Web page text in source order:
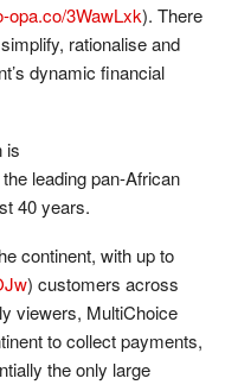
opa.co/3WawLxk). There
rationalise and
dynamic financial
is
leading pan-African
40 years.
continent, with up to
) customers across
viewers, MultiChoice
to collect payments,
the only large